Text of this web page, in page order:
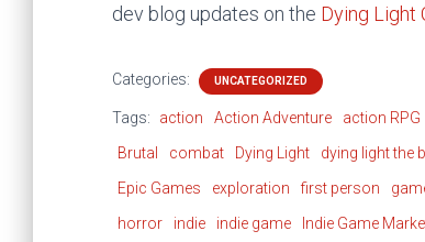
dev blog updates on the Dying Light
Categories: UNCATEGORIZED
Tags: action Action Adventure action RPG
Brutal
combat Dying Light
dying light the
Epic Games
exploration first person
horror
indie indie game Indie Game